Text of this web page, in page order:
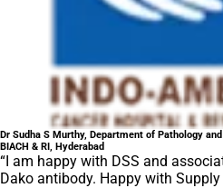
Dr Sudha S Murthy, Department of Pathology
BIACH & RI, Hyderabad
“I am happy with DSS and
Dako antibody. Happy with